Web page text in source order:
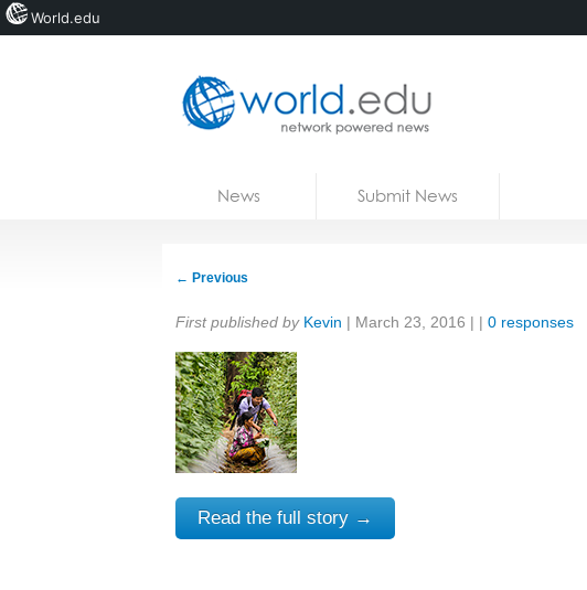
News Submit News
← Previous
Share:
First published by Kevin | March 23, 2016 | | 0 responses
Read the full story →
World.edu